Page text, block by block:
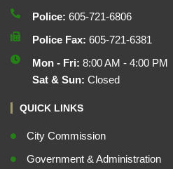
Police: 605-721-6806
Police Fax: 605-721-6381
Mon - Fri: 8:00 AM - 4:00 PM
Sat & Sun: Closed
QUICK LINKS
City Commission
Government & Administration